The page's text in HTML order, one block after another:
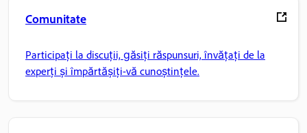
Comunitate
Participați la discuții, găsiți răspunsuri, învățați de la
experți și împărtășiți-vă cunoștințele.